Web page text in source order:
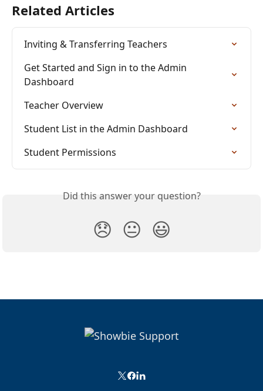
Related Articles
Inviting & Transferring Teachers
Get Started and Sign in to the Admin
Dashboard
Teacher Overview
Student List in the Admin Dashboard
Student Permissions
Did this answer your question?
😞 😐 😃